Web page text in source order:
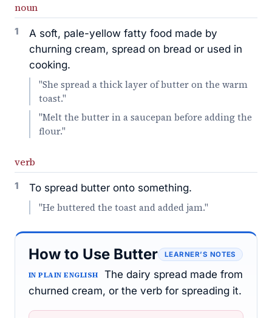
noun
1
A soft, pale-yellow fatty food made by
churning cream, spread on bread or used in
cooking.
"She spread a thick layer of butter on the warm
toast."
"Melt the butter in a saucepan before adding the
flour."
verb
1 To spread butter onto something.
"He buttered the toast and added jam."
How to Use Butter LEARNER’S NOTES
IN PLAIN ENGLISH
The dairy spread made from
churned cream, or the verb for spreading it.